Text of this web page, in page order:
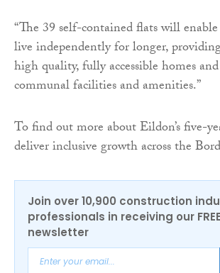
“The 39 self-contained flats will
live independently for longer,
high quality, fully accessible homes
communal facilities and amenities.”
To find out more about Eildon’s five-
deliver inclusive growth across the
Join over 10,900 construction
professionals in receiving our
newsletter